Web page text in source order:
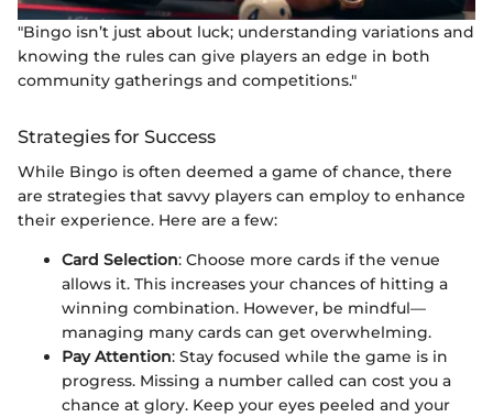
"Bingo isn’t just about luck; understanding variations and
knowing the rules can give players an edge in both
community gatherings and competitions."
Strategies for Success
While Bingo is often deemed a game of chance, there
are strategies that savvy players can employ to enhance
their experience. Here are a few:
Card Selection: Choose more cards if the venue
allows it. This increases your chances of hitting a
winning combination. However, be mindful—
managing many cards can get overwhelming.
Pay Attention: Stay focused while the game is in
progress. Missing a number called can cost you a
chance at glory. Keep your eyes peeled and your